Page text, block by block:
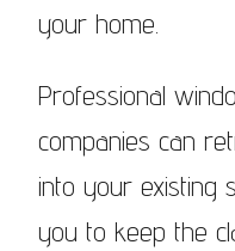
your home.
Professional
companies can
into your existing
you to keep the